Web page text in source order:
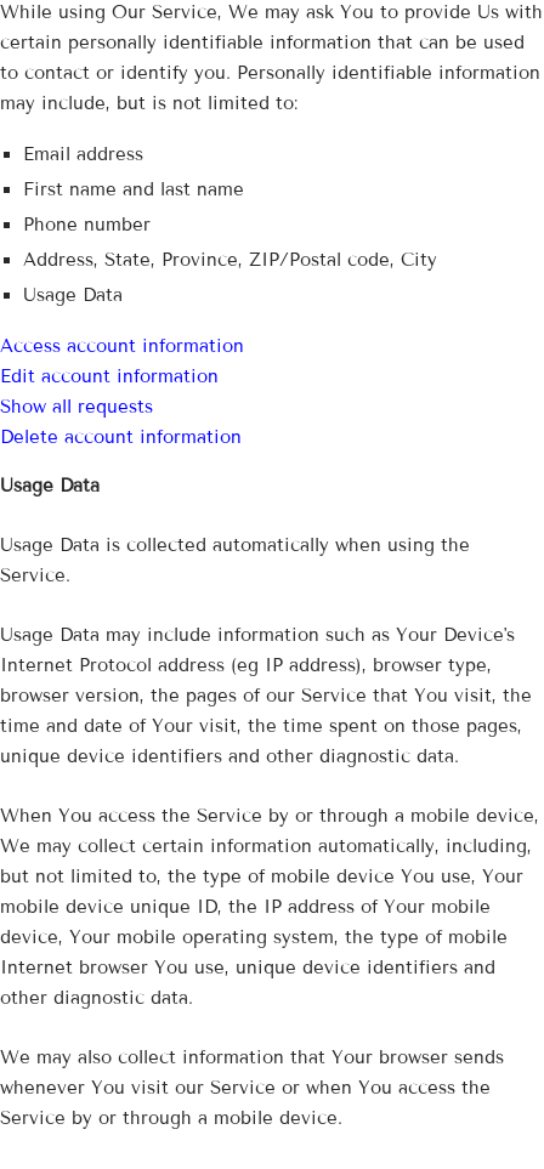
While using Our Service, We may ask You to provide Us with
certain personally identifiable information that can be used
to contact or identify you. Personally identifiable information
may include, but is not limited to:
Email address
First name and last name
Phone number
Address, State, Province, ZIP/Postal code, City
Usage Data
Access account information
Edit account information
Show all requests
Delete account information
Usage Data
Usage Data is collected automatically when using the
Service.
Usage Data may include information such as Your Device's
Internet Protocol address (eg IP address), browser type,
browser version, the pages of our Service that You visit, the
time and date of Your visit, the time spent on those pages,
unique device identifiers and other diagnostic data.
When You access the Service by or through a mobile device,
We may collect certain information automatically, including,
but not limited to, the type of mobile device You use, Your
mobile device unique ID, the IP address of Your mobile
device, Your mobile operating system, the type of mobile
Internet browser You use, unique device identifiers and
other diagnostic data.
We may also collect information that Your browser sends
whenever You visit our Service or when You access the
Service by or through a mobile device.